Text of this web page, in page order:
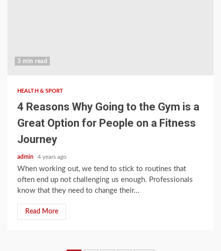
3 min read
HEALTH & SPORT
4 Reasons Why Going to the Gym is a
Great Option for People on a Fitness
Journey
admin 4 years ago
When working out, we tend to stick to routines that
often end up not challenging us enough. Professionals
know that they need to change their...
Read More